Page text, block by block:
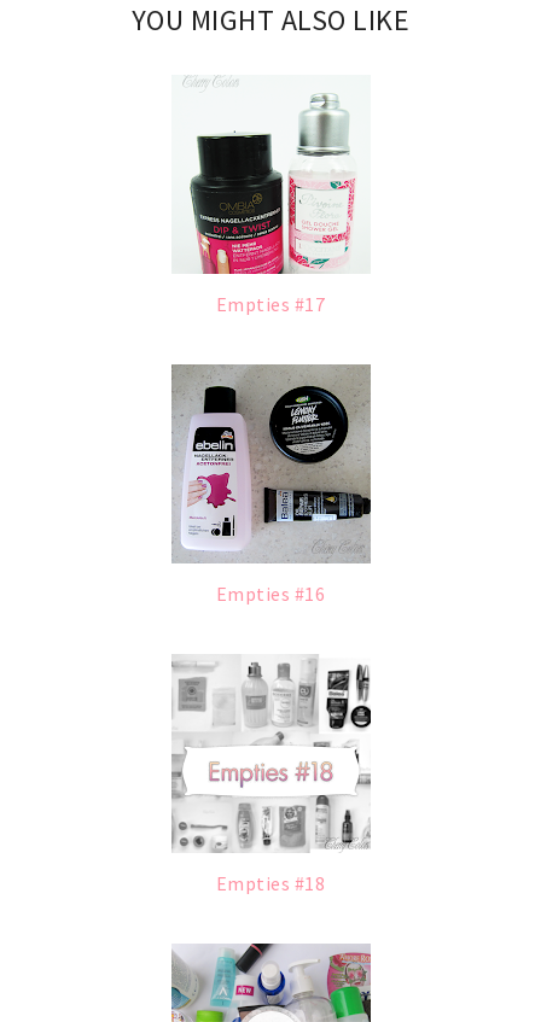
YOU MIGHT ALSO LIKE
Empties #17
Empties #16
Empties #18